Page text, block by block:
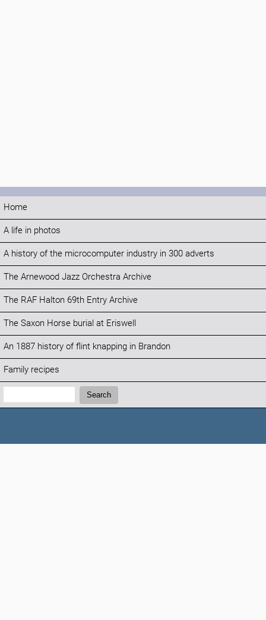
Home
A life in photos
A history of the microcomputer industry in 300 adverts
The Arnewood Jazz Orchestra Archive
The RAF Halton 69th Entry Archive
The Saxon Horse burial at Eriswell
An 1887 history of flint knapping in Brandon
Family recipes
Search:
Search